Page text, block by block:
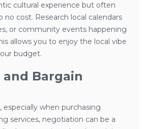
cultural experience but often
cost. Research local calendars
or community events happening
allows you to enjoy the local vibe
budget.
Bargain
especially when purchasing
services, negotiation can be a